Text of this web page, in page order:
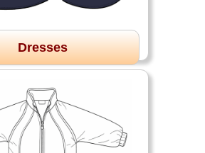
Dresses